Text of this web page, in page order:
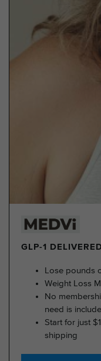
GLP-1 DELIVERED
Lose pounds
Weight Loss
No
need is
Start for just
shipping